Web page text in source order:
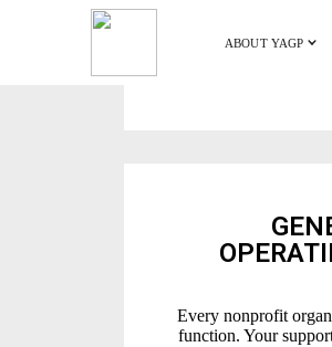
ABOUT YAGP
Every nonprofit
function. Your